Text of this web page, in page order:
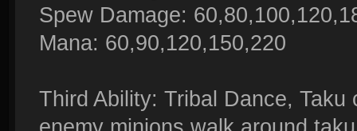
Spew Damage:
Mana: 60,90,120,150,220
Third Ability: Tribal Dance,